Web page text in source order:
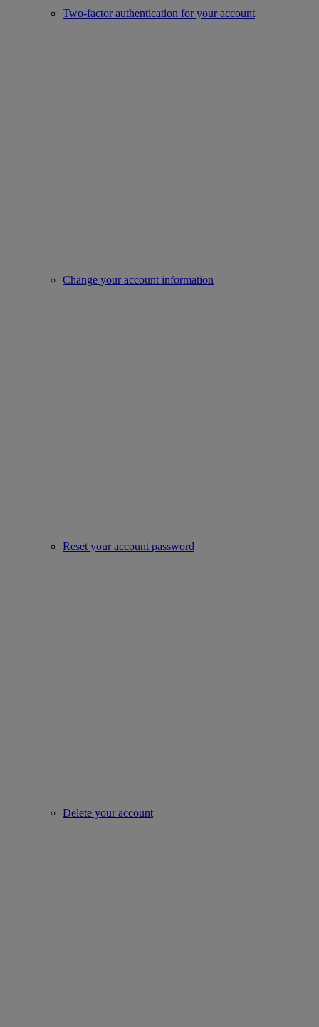
Two-factor authentication for your account
Change your account information
Reset your account password
Delete your account